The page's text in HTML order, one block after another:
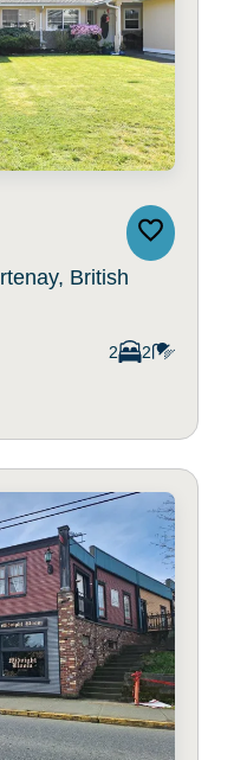
British
2 2